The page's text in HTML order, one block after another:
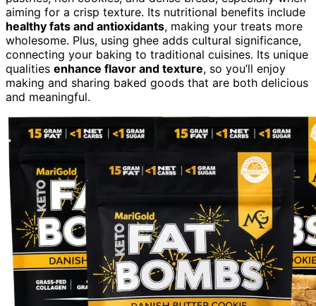
aiming for a crisp texture. Its nutritional benefits include
healthy fats and antioxidants, making your treats more
wholesome. Plus, using ghee adds cultural significance,
connecting your baking to traditional cuisines. Its unique
qualities enhance flavor and texture, so you’ll enjoy
making and sharing baked goods that are both delicious
and meaningful.